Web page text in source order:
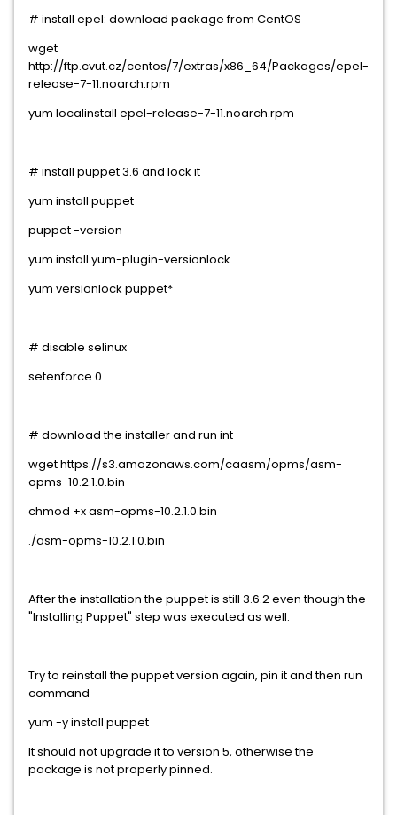
# install epel: download package from CentOS
wget
http://ftp.cvut.cz/centos/7/extras/x86_64/Packages/epel-
release-7-11.noarch.rpm
yum localinstall epel-release-7-11.noarch.rpm
# install puppet 3.6 and lock it
yum install puppet
puppet -version
yum install yum-plugin-versionlock
yum versionlock puppet*
# disable selinux
setenforce 0
# download the installer and run int
wget https://s3.amazonaws.com/caasm/opms/asm-
opms-10.2.1.0.bin
chmod +x asm-opms-10.2.1.0.bin
./asm-opms-10.2.1.0.bin
After the installation the puppet is still 3.6.2 even though the
"Installing Puppet" step was executed as well.
Try to reinstall the puppet version again, pin it and then run
command
yum -y install puppet
It should not upgrade it to version 5, otherwise the
package is not properly pinned.